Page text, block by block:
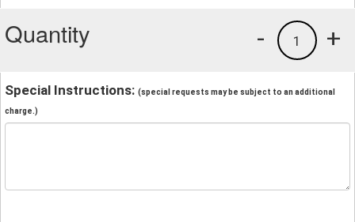
Quantity +
1
-
Special Instructions: (special requests may be subject to an additional
charge.)